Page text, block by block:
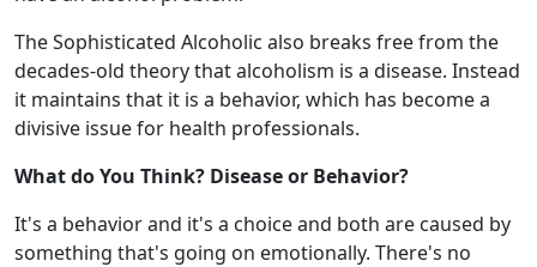
The Sophisticated Alcoholic also breaks free from the
decades-old theory that alcoholism is a disease. Instead
it maintains that it is a behavior, which has become a
divisive issue for health professionals.
What do You Think? Disease or Behavior?
It's a behavior and it's a choice and both are caused by
something that's going on emotionally. There's no